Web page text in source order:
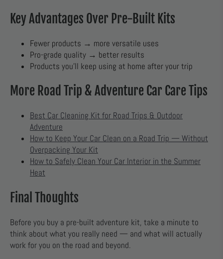
Key Advantages Over Pre-Built Kits
Fewer products → more versatile uses
Pro-grade quality → better results
Products you’ll keep using at home after your trip
More Road Trip & Adventure Car Care Tips
Best Car Cleaning Kit for Road Trips & Outdoor
Adventure
How to Keep Your Car Clean on a Road Trip — Without
Overpacking Your Kit
How to Safely Clean Your Car Interior in the Summer
Heat
Final Thoughts
Before you buy a pre-built adventure kit, take a minute to
think about what you really need — and what will actually
work for you on the road and beyond.